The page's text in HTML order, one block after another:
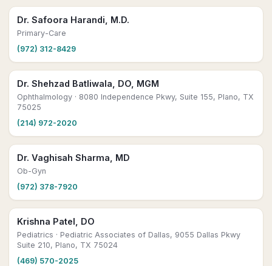
Dr. Safoora Harandi, M.D.
Primary-Care
(972) 312-8429
Dr. Shehzad Batliwala, DO, MGM
Ophthalmology · 8080 Independence Pkwy, Suite 155, Plano, TX
75025
(214) 972-2020
Dr. Vaghisah Sharma, MD
Ob-Gyn
(972) 378-7920
Krishna Patel, DO
Pediatrics · Pediatric Associates of Dallas, 9055 Dallas Pkwy
Suite 210, Plano, TX 75024
(469) 570-2025